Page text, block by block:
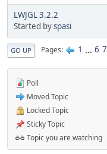
LWJGL 3.2.2
Started byspasi
GO UP Pages 1 ... 6 7
Poll
Moved Topic
Locked Topic
Sticky Topic
Topic you are watching